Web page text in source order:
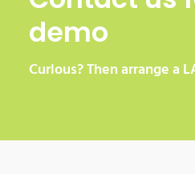
demo
Curious? Then arrange a